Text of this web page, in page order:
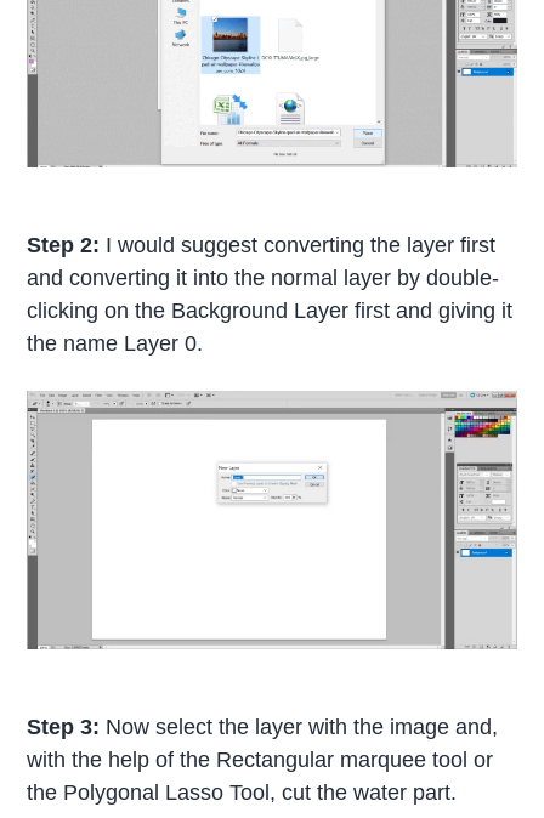
Step 2: I would suggest converting the layer first
and converting it into the normal layer by double-
clicking on the Background Layer first and giving it
the name Layer 0.
Step 3: Now select the layer with the image and,
with the help of the Rectangular marquee tool or
the Polygonal Lasso Tool, cut the water part.